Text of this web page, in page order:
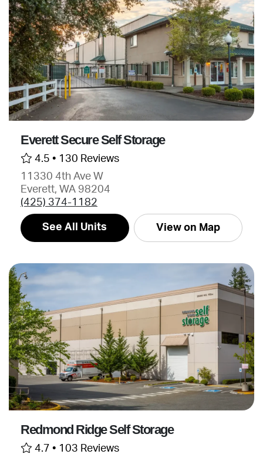
Everett Secure Self Storage
4.5 • 130 Reviews
11330 4th Ave W
Everett, WA 98204
(425) 374-1182
See All Units View on Map
Redmond Ridge Self Storage
4.7 • 103 Reviews